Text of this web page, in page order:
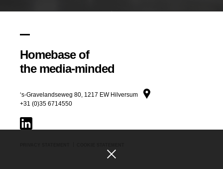
Homebase of
the media-minded
‘s-Gravelandseweg 80, 1217 EW Hilversum
+31 (0)35 6714550